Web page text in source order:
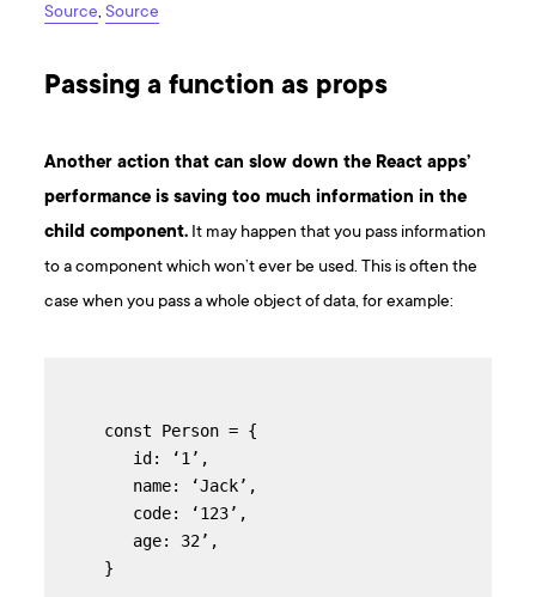
Source,Source
Passing a function as props
Another action that can slow down the React apps’
performance is saving too much information in the
child component. It may happen that you pass information
to a component which won’t ever be used. This is often the
case when you pass a whole object of data, for example:
const Person = {
}